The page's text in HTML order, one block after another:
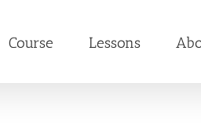
Course Lessons